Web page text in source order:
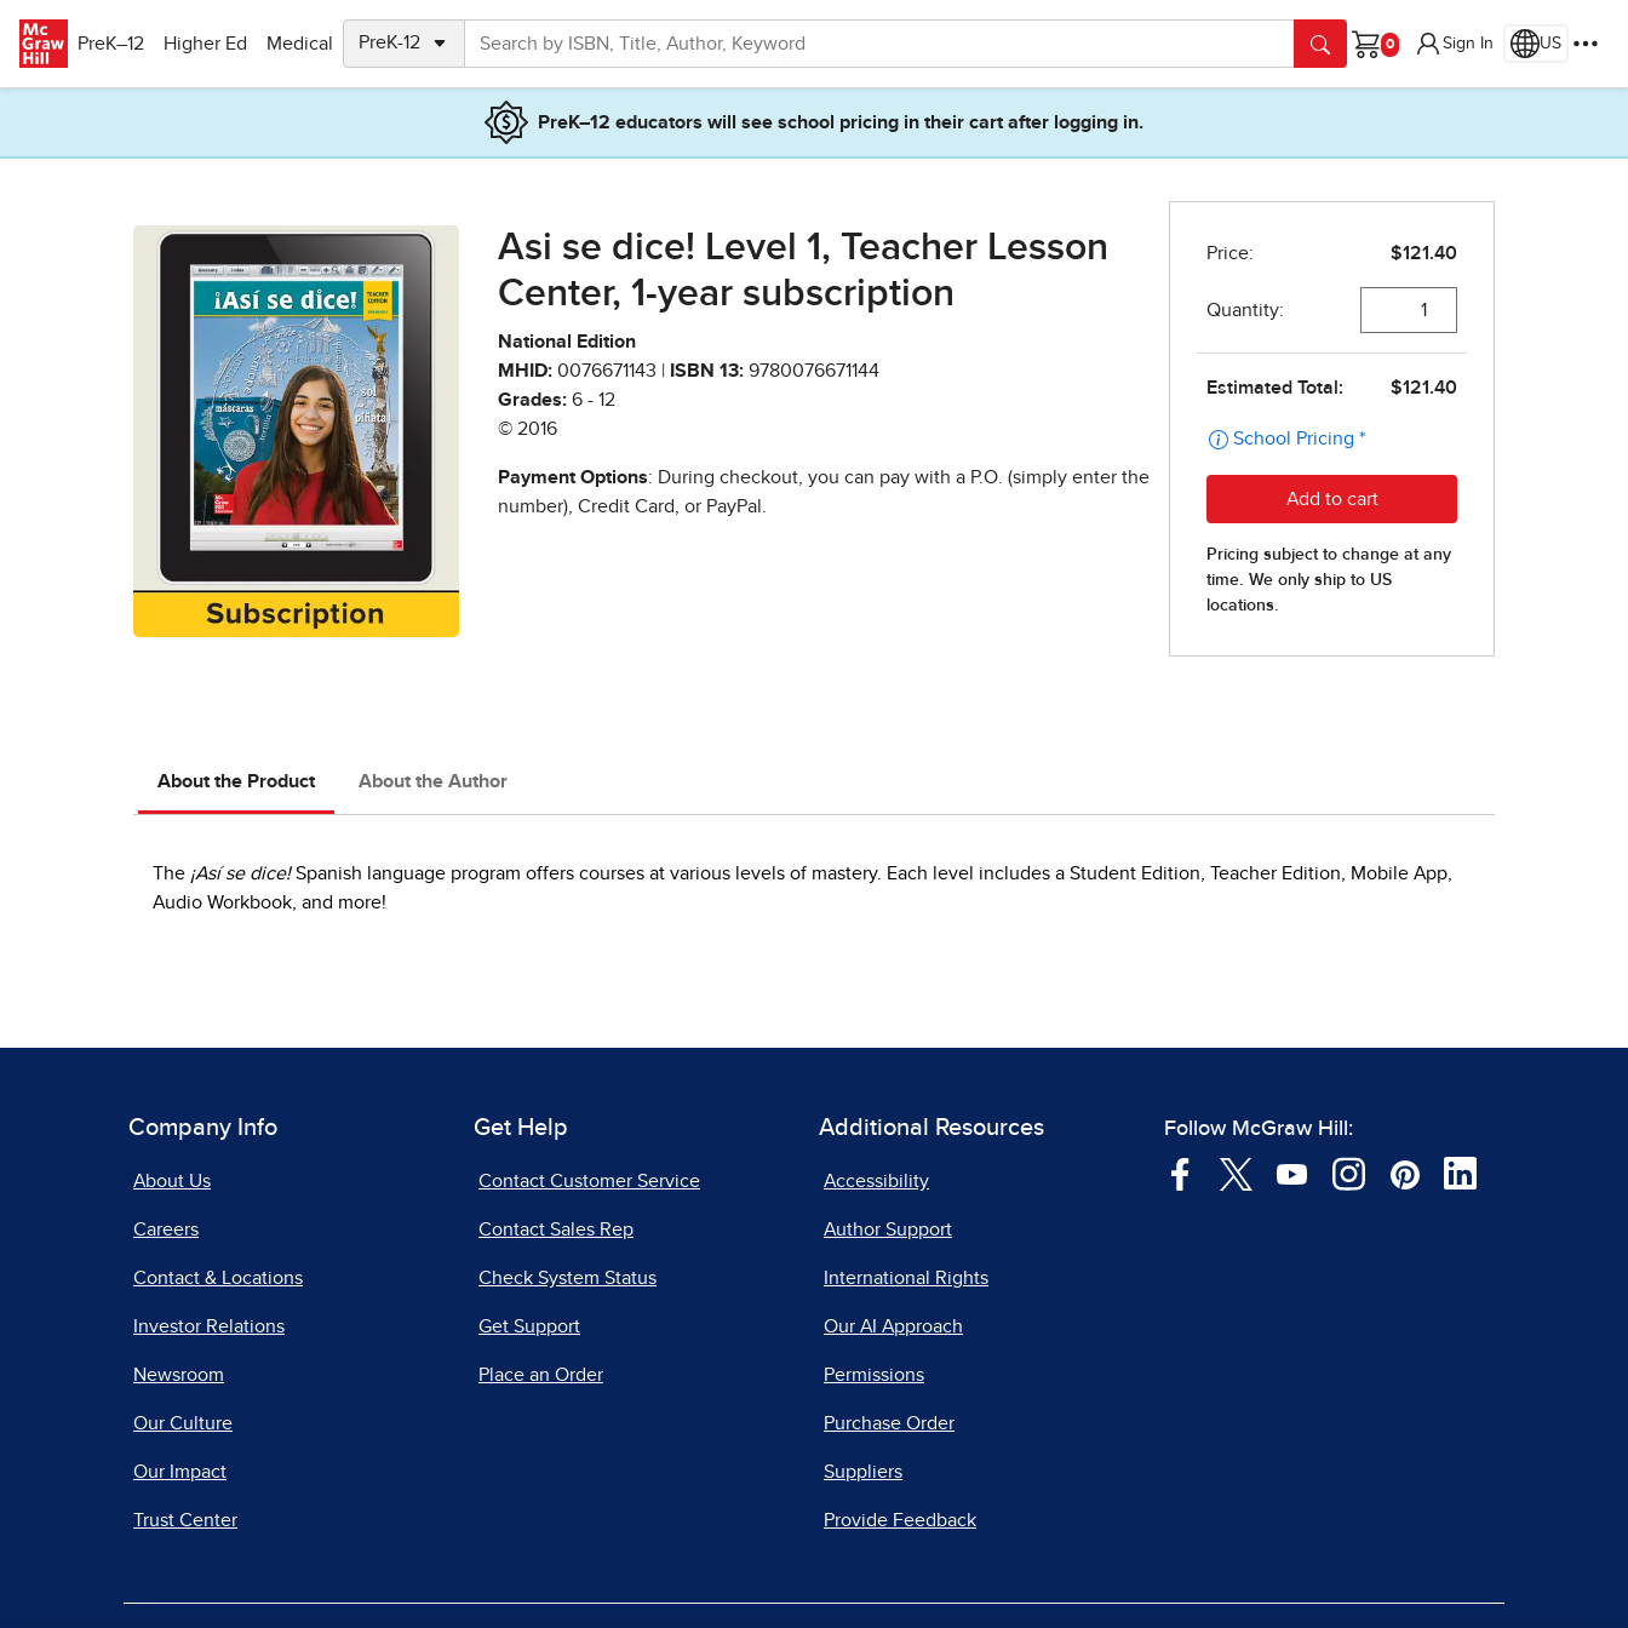
PreK–12
Higher Ed Medical
Cart
Sign In US
PreK–12 educators will see school pricing in their cart after logging in.
Asi se dice! Level 1, Teacher Lesson
Center, 1-year subscription
National Edition
MHID: 0076671143 | ISBN 13: 9780076671144
Grades: 6 - 12
© 2016
Payment Options: During checkout, you can pay with a P.O. (simply enter the
number), Credit Card, or PayPal.
About the Product About the Author
The ¡Así se dice!Spanish language program offers courses at various levels of mastery. Each level includes a Student Edition, Teacher Edition, Mobile App,
Audio Workbook, and more!
Company Info
About Us
Careers
Contact & Locations
Investor Relations
Newsroom
Our Culture
Our Impact
Trust Center
Get Help
Contact Customer Service
Contact Sales Rep
Check System Status
Get Support
Place an Order
Additional Resources
Accessibility
Author Support
International Rights
Our AI Approach
Permissions
Purchase Order
Suppliers
Provide Feedback
Follow McGraw Hill: